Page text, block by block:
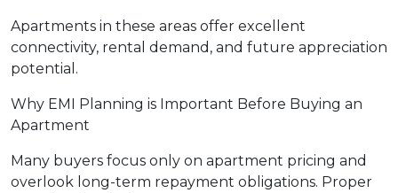
Apartments in these areas offer excellent
connectivity, rental demand, and future appreciation
potential.
Why EMI Planning is Important Before Buying an
Apartment
Many buyers focus only on apartment pricing and
overlook long-term repayment obligations. Proper